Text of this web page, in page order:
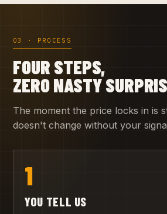
03 · PROCESS
FOUR STEPS,
ZERO NASTY
The moment the price locks in is
doesn't change without your
1
YOU TELL US